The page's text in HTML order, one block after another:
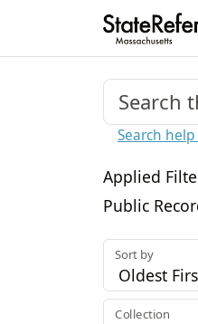
Search
Applied
Public
Sort by
Collection